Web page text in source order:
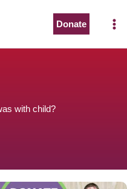
Donate
with child?